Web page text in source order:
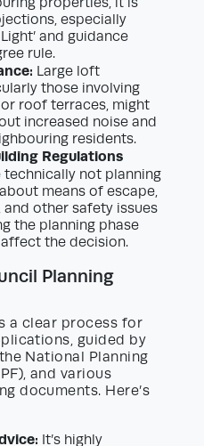
especially
and guidance
rule.
Large loft
those involving
roof terraces, might
increased noise and
residents.
Regulations
technically not planning
means of escape,
other safety issues
the planning phase
the decision.
Planning
a clear process for
guided by
National Planning
and various
documents. Here’s
It’s highly